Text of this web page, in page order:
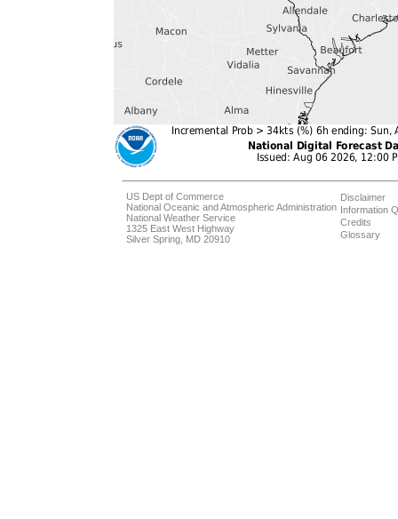
US Dept of Commerce
National Oceanic and Atmospheric Administration
National Weather Service
1325 East West Highway
Silver Spring, MD 20910
Disclaimer
Information
Credits
Glossary